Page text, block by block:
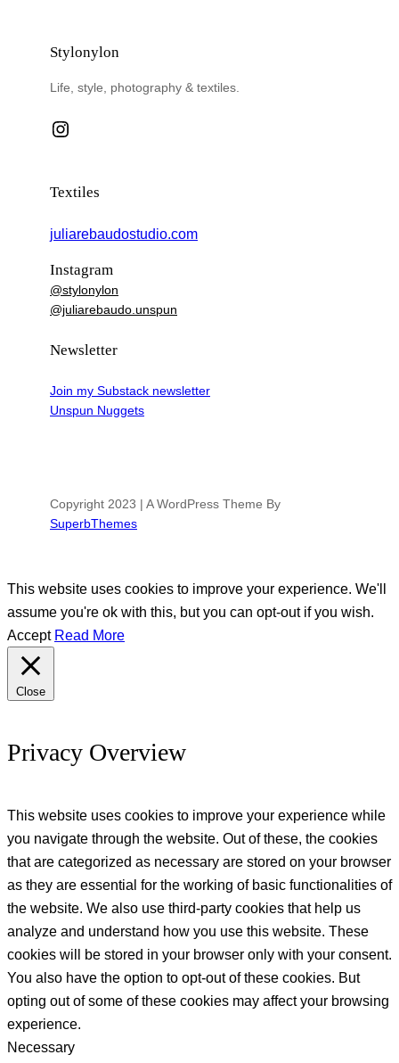
Stylonylon
Life, style, photography & textiles.
Instagram
Textiles
juliarebaudostudio.com
Instagram
@stylonylon
@juliarebaudo.unspun
Newsletter
Join my Substack newsletter
Unspun Nuggets
Copyright 2023 | A WordPress Theme By
SuperbThemes
This website uses cookies to improve your experience. We'll
assume you're ok with this, but you can opt-out if you wish.
Accept Read More
Close
Privacy Overview
This website uses cookies to improve your experience while
you navigate through the website. Out of these, the cookies
that are categorized as necessary are stored on your browser
as they are essential for the working of basic functionalities of
the website. We also use third-party cookies that help us
analyze and understand how you use this website. These
cookies will be stored in your browser only with your consent.
You also have the option to opt-out of these cookies. But
opting out of some of these cookies may affect your browsing
experience.
Necessary